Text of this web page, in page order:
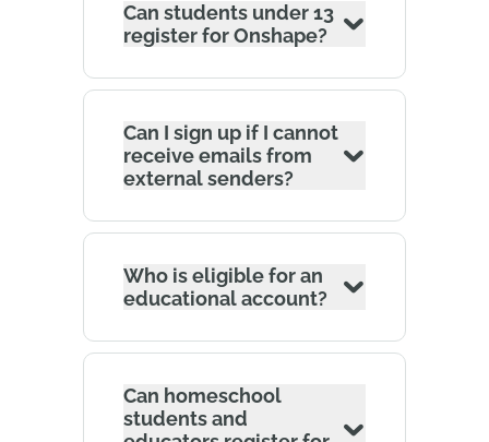
Can students under 13
register for Onshape?
Can I sign up if I cannot
receive emails from
external senders?
Who is eligible for an
educational account?
Can homeschool
students and